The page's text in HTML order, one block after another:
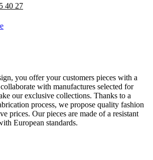
40 27
you offer your customers pieces with a
with manufactures selected for
our exclusive collections. Thanks to a
process, we propose quality fashion
prices. Our pieces are made of a resistant
European standards.